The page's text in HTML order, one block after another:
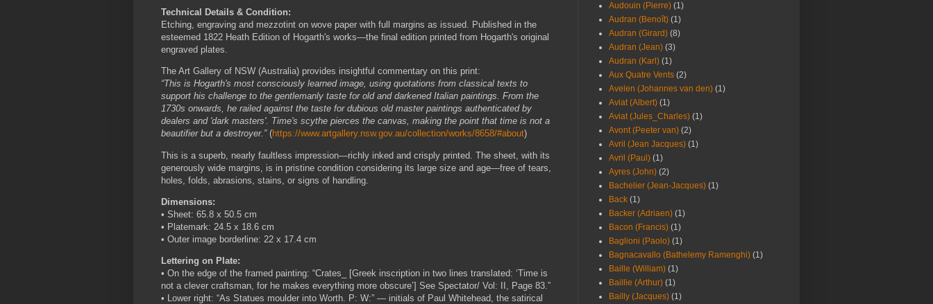
Technical Details & Condition:
Etching, engraving and mezzotint on wove paper with full margins as issued. Published in the
esteemed 1822 Heath Edition of Hogarth's works—the final edition printed from Hogarth's original
engraved plates.
The Art Gallery of NSW (Australia) provides insightful commentary on this print:
“This is Hogarth's most consciously learned image, using quotations from classical texts to
support his challenge to the gentlemanly taste for old and darkened Italian paintings. From the
1730s onwards, he railed against the taste for dubious old master paintings authenticated by
dealers and 'dark masters'. Time's scythe pierces the canvas, making the point that time is not a
beautifier but a destroyer.”(https://www.artgallery.nsw.gov.au/collection/works/8658/#about)
This is a superb, nearly faultless impression—richly inked and crisply printed. The sheet, with its
generously wide margins, is in pristine condition considering its large size and age—free of tears,
holes, folds, abrasions, stains, or signs of handling.
Dimensions:
• Sheet: 65.8 x 50.5 cm
• Platemark: 24.5 x 18.6 cm
• Outer image borderline: 22 x 17.4 cm
Lettering on Plate:
• On the edge of the framed painting: “Crates_ [Greek inscription in two lines translated: ‘Time is
not a clever craftsman, for he makes everything more obscure’] See Spectator/ Vol: II, Page 83.”
• Lower right: “As Statues moulder into Worth. P: W:” — initials of Paul Whitehead, the satirical
Audouin (Pierre) (1)
Audran (Benoît) (1)
Audran (Girard) (8)
Audran (Jean) (3)
Audran (Karl) (1)
Aux Quatre Vents (2)
Avelen (Johannes van den) (1)
Aviat (Albert) (1)
Aviat (Jules_Charles) (1)
Avont (Peeter van) (2)
Avril (Jean Jacques) (1)
Avril (Paul) (1)
Ayres (John) (2)
Bachelier (Jean-Jacques) (1)
Back (1)
Backer (Adriaen) (1)
Bacon (Francis) (1)
Baglioni (Paolo) (1)
Bagnacavallo (Bathelemy Ramenghi) (1)
Baille (William) (1)
Baillie (Arthur) (1)
Bailly (Jacques) (1)